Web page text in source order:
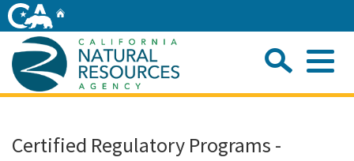
Skip
to
Main
Content
Certified Regulatory Programs -